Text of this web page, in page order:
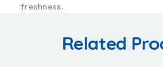
freshness.
Related